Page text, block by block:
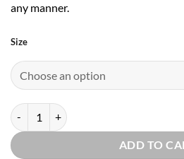
any manner.
Size
Burberry Her London Dream EDT by
ADD TO